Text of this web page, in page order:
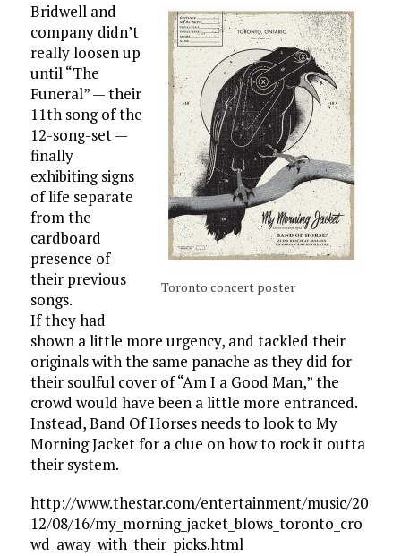
Toronto concert poster
Bridwell and
company didn’t
really loosen up
until “The
Funeral” — their
11th song of the
12-song-set —
finally
exhibiting signs
of life separate
from the
cardboard
presence of
their previous
songs.
If they had
shown a little more urgency, and tackled their
originals with the same panache as they did for
their soulful cover of “Am I a Good Man,” the
crowd would have been a little more entranced.
Instead, Band Of Horses needs to look to My
Morning Jacket for a clue on how to rock it outta
their system.
http://www.thestar.com/entertainment/music/20
12/08/16/my_morning_jacket_blows_toronto_cro
wd_away_with_their_picks.html